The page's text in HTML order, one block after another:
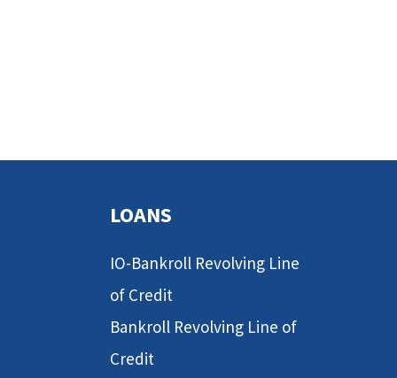
LOANS
IO-Bankroll Revolving Line
of Credit
Bankroll Revolving Line of
Credit